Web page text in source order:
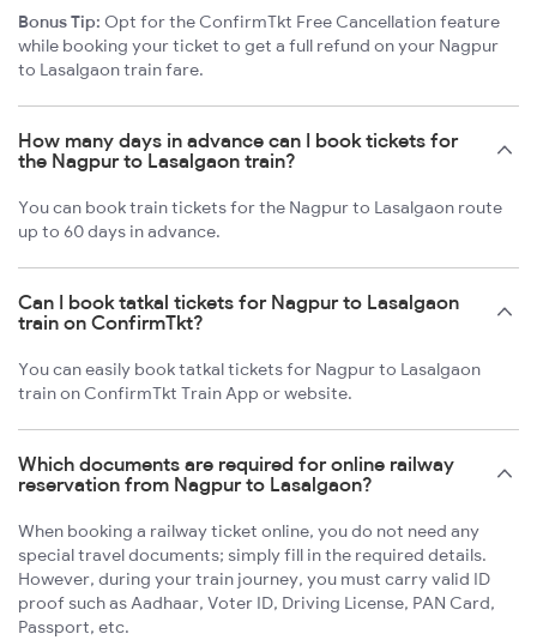
Bonus Tip: Opt for the ConfirmTkt Free Cancellation feature
while booking your ticket to get a full refund on your Nagpur
to Lasalgaon train fare.
How many days in advance can I book tickets for
the Nagpur to Lasalgaon train?
You can book train tickets for the Nagpur to Lasalgaon route
up to 60 days in advance.
Can I book tatkal tickets for Nagpur to Lasalgaon
train on ConfirmTkt?
You can easily book tatkal tickets for Nagpur to Lasalgaon
train on ConfirmTkt Train App or website.
Which documents are required for online railway
reservation from Nagpur to Lasalgaon?
When booking a railway ticket online, you do not need any
special travel documents; simply fill in the required details.
However, during your train journey, you must carry valid ID
proof such as Aadhaar, Voter ID, Driving License, PAN Card,
Passport, etc.